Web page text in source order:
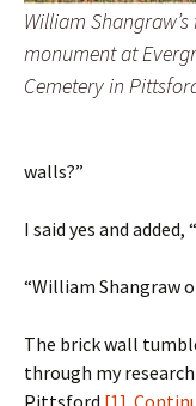
William
monument at
Cemetery in
walls?”
I said yes and
“William Shangraw
The brick wall
through my
Pittsford.[1].